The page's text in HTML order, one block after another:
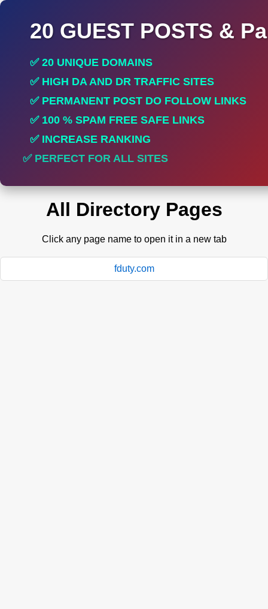
20 GUEST POSTS &
✅ 20 UNIQUE DOMAINS
✅ HIGH DA AND DR TRAFFIC SITES
✅ PERMANENT POST DO FOLLOW LINKS
✅ 100 % SPAM FREE SAFE LINKS
✅ INCREASE RANKING
✅ PERFECT FOR ALL SITES
All Directory Pages
Click any page name to open it in a new tab
fduty.com